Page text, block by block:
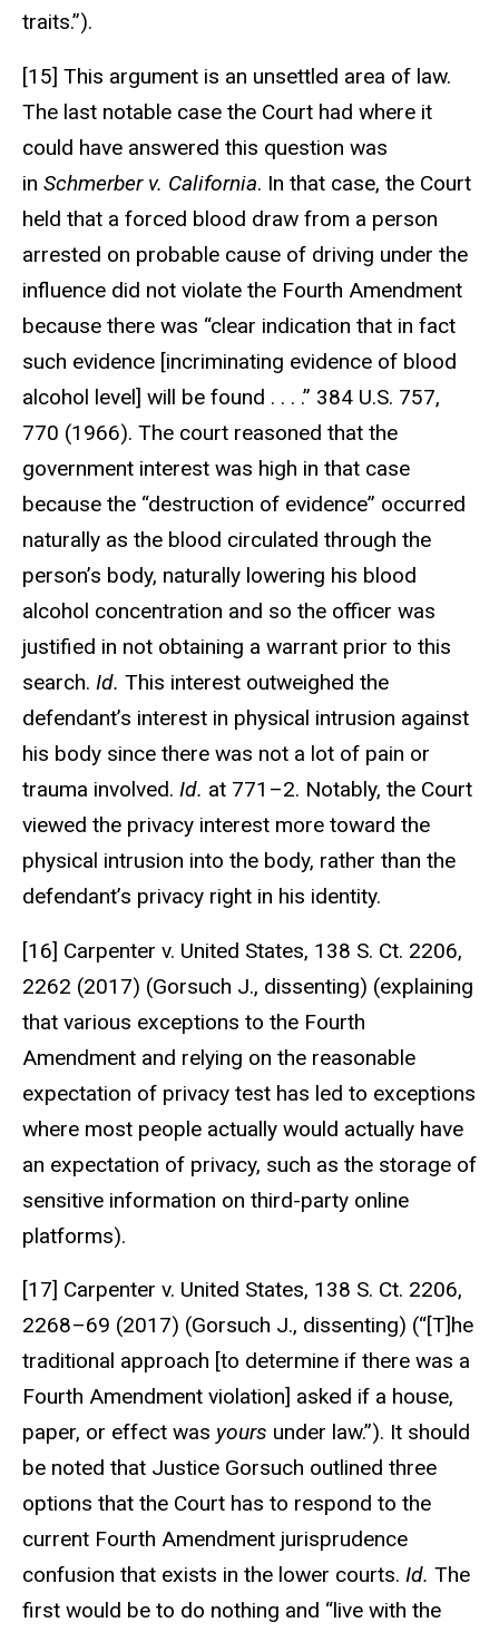
traits.”).
[15] This argument is an unsettled area of law.
The last notable case the Court had where it
could have answered this question was
in Schmerber v. California. In that case, the Court
held that a forced blood draw from a person
arrested on probable cause of driving under the
influence did not violate the Fourth Amendment
because there was “clear indication that in fact
such evidence [incriminating evidence of blood
alcohol level] will be found . . . .” 384 U.S. 757,
770 (1966). The court reasoned that the
government interest was high in that case
because the “destruction of evidence” occurred
naturally as the blood circulated through the
person’s body, naturally lowering his blood
alcohol concentration and so the officer was
justified in not obtaining a warrant prior to this
search. Id. This interest outweighed the
defendant’s interest in physical intrusion against
his body since there was not a lot of pain or
trauma involved. Id. at 771–2. Notably, the Court
viewed the privacy interest more toward the
physical intrusion into the body, rather than the
defendant’s privacy right in his identity.
[16] Carpenter v. United States, 138 S. Ct. 2206,
2262 (2017) (Gorsuch J., dissenting) (explaining
that various exceptions to the Fourth
Amendment and relying on the reasonable
expectation of privacy test has led to exceptions
where most people actually would actually have
an expectation of privacy, such as the storage of
sensitive information on third-party online
platforms).
[17] Carpenter v. United States, 138 S. Ct. 2206,
2268–69 (2017) (Gorsuch J., dissenting) (“[T]he
traditional approach [to determine if there was a
Fourth Amendment violation] asked if a house,
paper, or effect was yours under law.”). It should
be noted that Justice Gorsuch outlined three
options that the Court has to respond to the
current Fourth Amendment jurisprudence
confusion that exists in the lower courts. Id. The
first would be to do nothing and “live with the